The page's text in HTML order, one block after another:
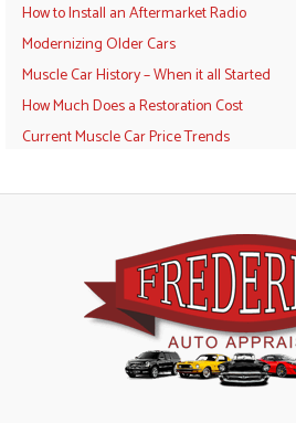
How to Install an Aftermarket Radio
Modernizing Older Cars
Muscle Car History – When it all Started
How Much Does a Restoration Cost
Current Muscle Car Price Trends